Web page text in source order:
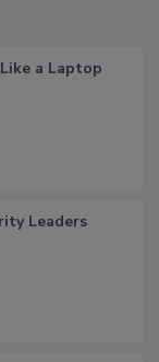
a Laptop
Leaders